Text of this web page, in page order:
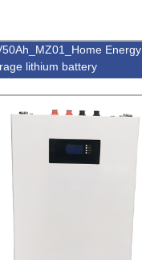
Energy
lithium battery